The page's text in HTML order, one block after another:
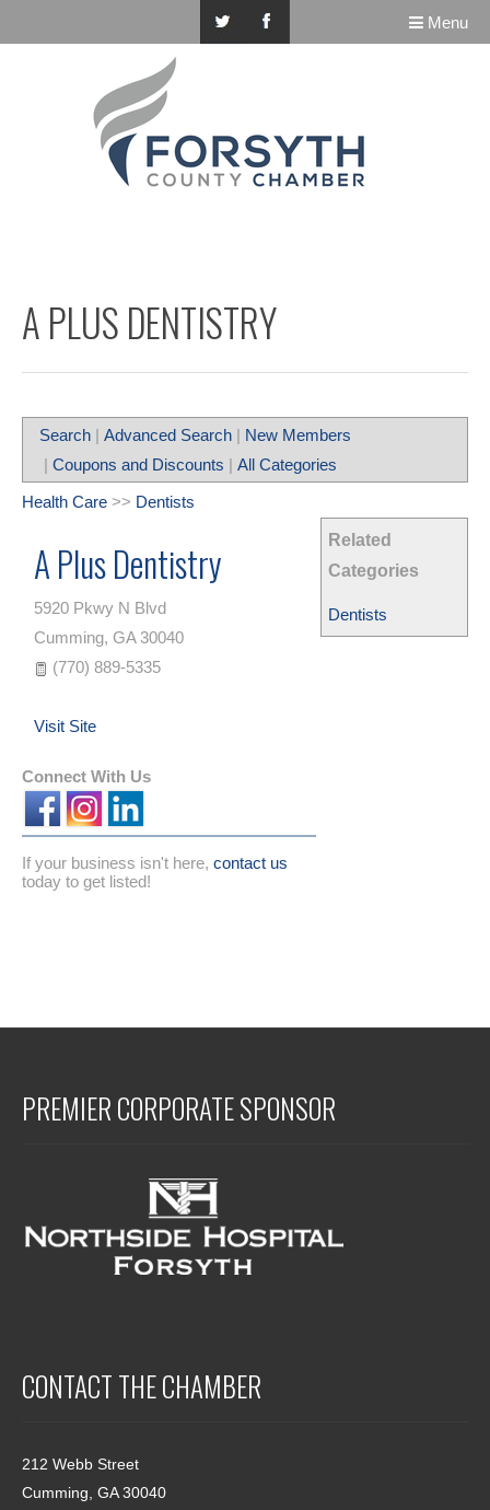
Menu
A PLUS DENTISTRY
Search | Advanced Search | New Members
| Coupons and Discounts | All Categories
Related
Categories
Dentists
Health Care >> Dentists
A Plus Dentistry
5920 Pkwy N Blvd
Cumming, GA 30040
(770) 889-5335
Visit Site
Connect With Us
If your business isn't here, contact us
today to get listed!
PREMIER CORPORATE SPONSOR
CONTACT THE CHAMBER
212 Webb Street
Cumming, GA 30040